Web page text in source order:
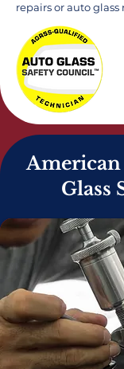
repairs or auto
American
Glass